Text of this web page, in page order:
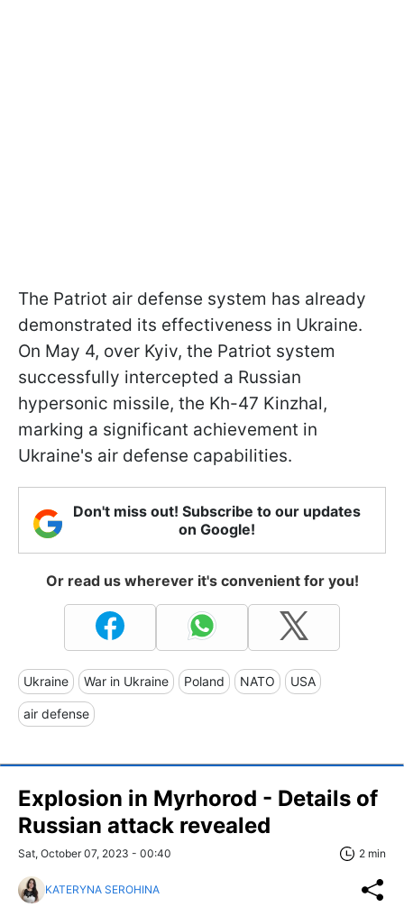
The Patriot air defense system has already
demonstrated its effectiveness in Ukraine.
On May 4, over Kyiv, the Patriot system
successfully intercepted a Russian
hypersonic missile, the Kh-47 Kinzhal,
marking a significant achievement in
Ukraine's air defense capabilities.
Don't miss out! Subscribe to our updates
on Google!
Or read us wherever it's convenient for you!
Ukraine War in Ukraine Poland NATO USA
air defense
Explosion in Myrhorod - Details of
Russian attack revealed
Sat, October 07, 2023 - 00:40 2 min
KATERYNA SEROHINA